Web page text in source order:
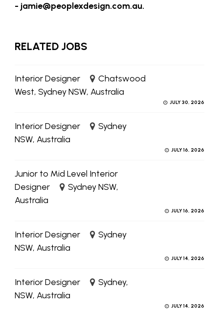
- jamie@peoplexdesign.com.au.
RELATED JOBS
Interior Designer
Chatswood
West, Sydney NSW, Australia
JULY 30, 2026
Interior Designer
Sydney
NSW, Australia
JULY 16, 2026
Junior to Mid Level Interior
Designer
Sydney NSW,
Australia
JULY 16, 2026
Interior Designer
Sydney
NSW, Australia
JULY 14, 2026
Interior Designer
Sydney,
NSW, Australia
JULY 14, 2026